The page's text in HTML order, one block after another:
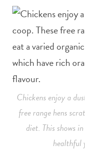
Chickens enjoy a
free range hens
diet. This shows
healthful